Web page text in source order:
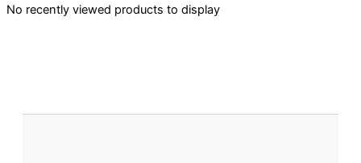
No recently viewed products to display